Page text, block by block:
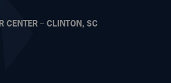
CENTER – CLINTON, SC